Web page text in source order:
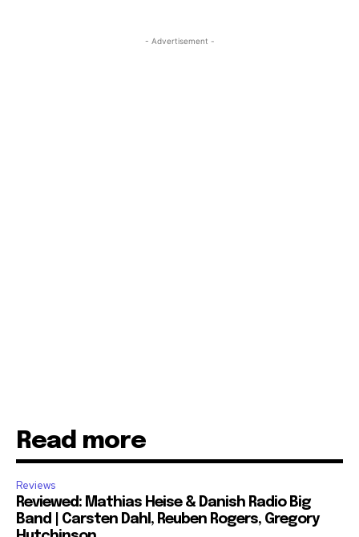
- Advertisement -
Read more
Reviews
Reviewed: Mathias Heise & Danish Radio Big
Band | Carsten Dahl, Reuben Rogers, Gregory